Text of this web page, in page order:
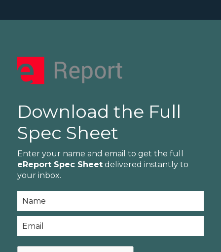
Download the Full
Spec Sheet
Enter your name and email to get the full
eReport Spec Sheet delivered instantly to
your inbox.